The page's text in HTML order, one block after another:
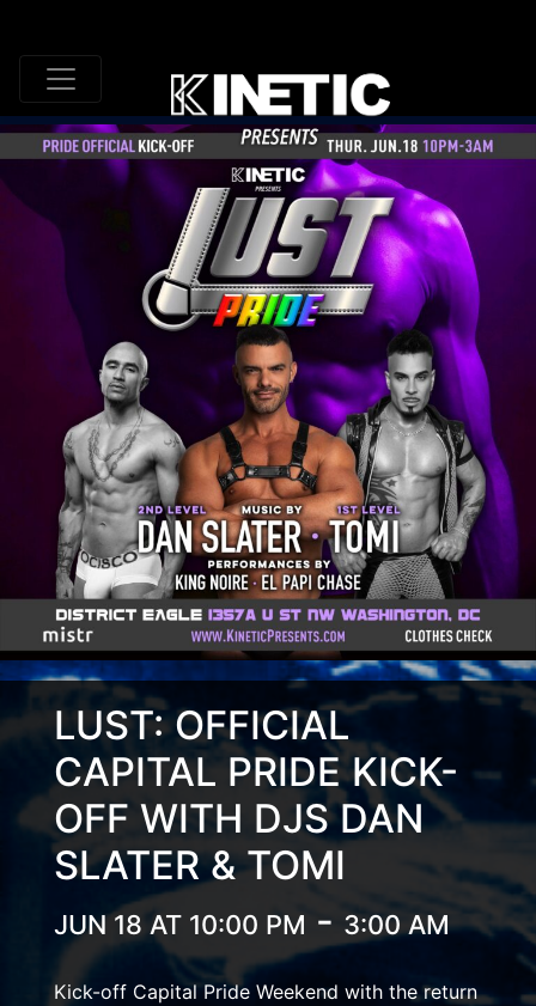
LUST: OFFICIAL
CAPITAL PRIDE KICK-
OFF WITH DJS DAN
SLATER & TOMI
JUN 18 AT 10:00 PM - 3:00 AM
Kick-off Capital Pride Weekend with the return